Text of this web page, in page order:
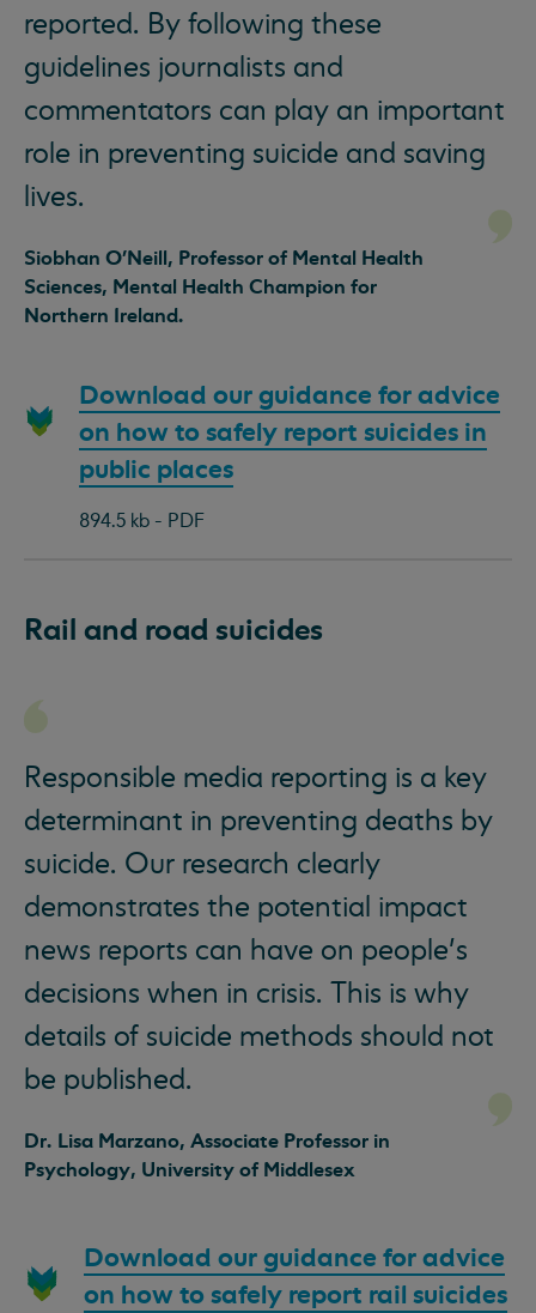
reported. By following these
guidelines journalists and
commentators can play an important
role in preventing suicide and saving
lives.
Siobhan O’Neill, Professor of Mental Health
Sciences, Mental Health Champion for
Northern Ireland.
Download
document:
Download our guidance for advice
on how to safely report suicides in
public places
894.5 kb - PDF
Rail and road suicides
Responsible media reporting is a key
determinant in preventing deaths by
suicide. Our research clearly
demonstrates the potential impact
news reports can have on people’s
decisions when in crisis. This is why
details of suicide methods should not
be published.
Dr. Lisa Marzano, Associate Professor in
Psychology, University of Middlesex
Download
document:
Download our guidance for advice
on how to safely report rail suicides